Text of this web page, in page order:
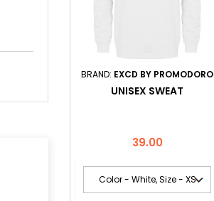
BRAND: EXCD BY PROMODORO
UNISEX SWEAT
Price
39.00